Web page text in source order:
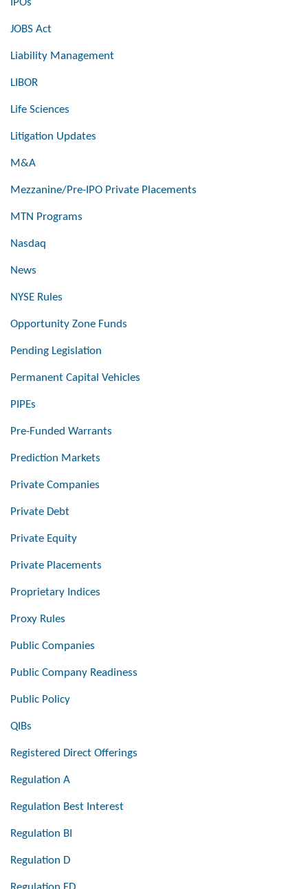
IPOs
JOBS Act
Liability Management
LIBOR
Life Sciences
Litigation Updates
M&A
Mezzanine/Pre-IPO Private Placements
MTN Programs
Nasdaq
News
NYSE Rules
Opportunity Zone Funds
Pending Legislation
Permanent Capital Vehicles
PIPEs
Pre-Funded Warrants
Prediction Markets
Private Companies
Private Debt
Private Equity
Private Placements
Proprietary Indices
Proxy Rules
Public Companies
Public Company Readiness
Public Policy
QIBs
Registered Direct Offerings
Regulation A
Regulation Best Interest
Regulation BI
Regulation D